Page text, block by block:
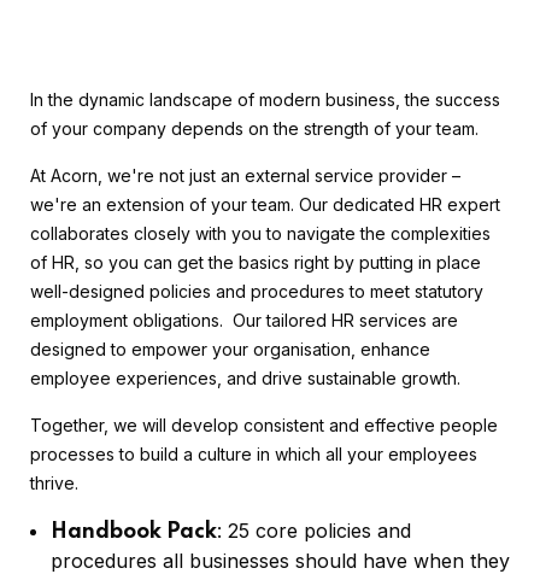
In the dynamic landscape of modern business, the success
of your company depends on the strength of your team.
At Acorn, we're not just an external service provider –
we're an extension of your team. Our dedicated HR expert
collaborates closely with you to navigate the complexities
of HR, so you can get the basics right by putting in place
well-designed policies and procedures to meet statutory
employment obligations. Our tailored HR services are
designed to empower your organisation, enhance
employee experiences, and drive sustainable growth.
Together, we will develop consistent and effective people
processes to build a culture in which all your employees
thrive.
Handbook Pack: 25 core policies and
procedures all businesses should have when they